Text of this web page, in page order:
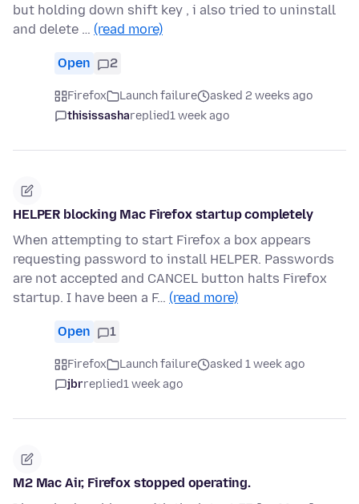
but holding down shift key , i also tried to uninstall
and delete … (read more)
Open 2
Firefox Launch failure
asked 2 weeks ago
thisissashareplied1 week ago
HELPER blocking Mac Firefox startup completely
When attempting to start Firefox a box appears
requesting password to install HELPER. Passwords
are not accepted and CANCEL button halts Firefox
startup. I have been a F… (read more)
Open 1
Firefox Launch failure
asked 1 week ago
jbrreplied1 week ago
M2 Mac Air, Firefox stopped operating.